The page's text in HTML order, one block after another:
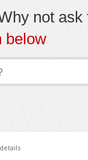
not ask
below